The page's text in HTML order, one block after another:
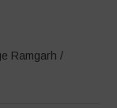
Ramgarh /